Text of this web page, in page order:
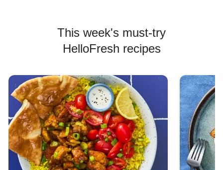
This week's must-try
HelloFresh recipes